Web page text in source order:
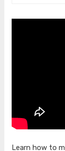
Learn how to